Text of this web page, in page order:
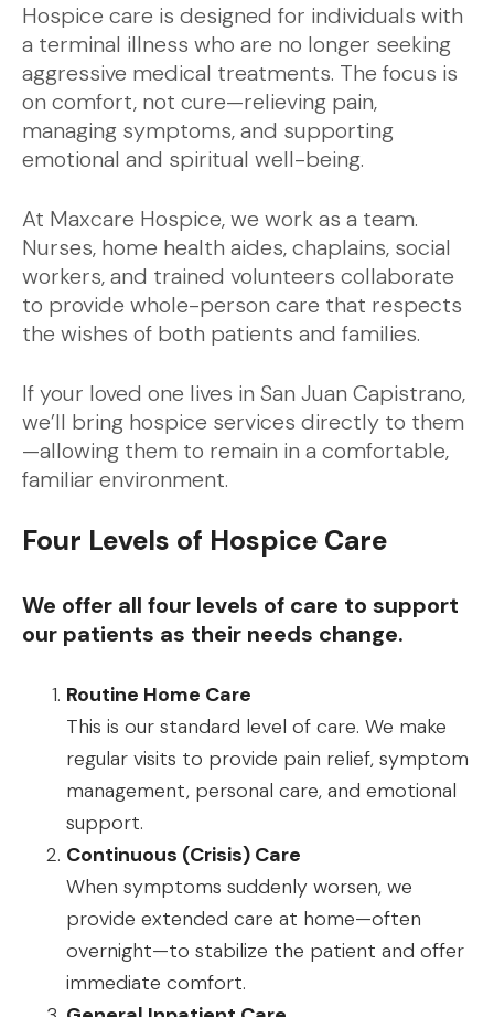
Hospice care is designed for individuals with
a terminal illness who are no longer seeking
aggressive medical treatments. The focus is
on comfort, not cure—relieving pain,
managing symptoms, and supporting
emotional and spiritual well-being.
At Maxcare Hospice, we work as a team.
Nurses, home health aides, chaplains, social
workers, and trained volunteers collaborate
to provide whole-person care that respects
the wishes of both patients and families.
If your loved one lives in San Juan Capistrano,
we’ll bring hospice services directly to them
—allowing them to remain in a comfortable,
familiar environment.
Four Levels of Hospice Care
We offer all four levels of care to support
our patients as their needs change.
Routine Home Care
This is our standard level of care. We make
regular visits to provide pain relief, symptom
management, personal care, and emotional
support.
Continuous (Crisis) Care
When symptoms suddenly worsen, we
provide extended care at home—often
overnight—to stabilize the patient and offer
immediate comfort.